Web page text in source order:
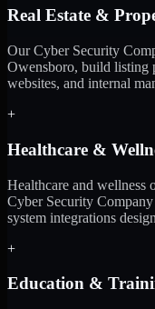
Real Estate &
Our Cyber Security
Owensboro, build listing
websites, and internal
+
Healthcare &
Healthcare and wellness
Cyber Security
system integrations
+
Education &